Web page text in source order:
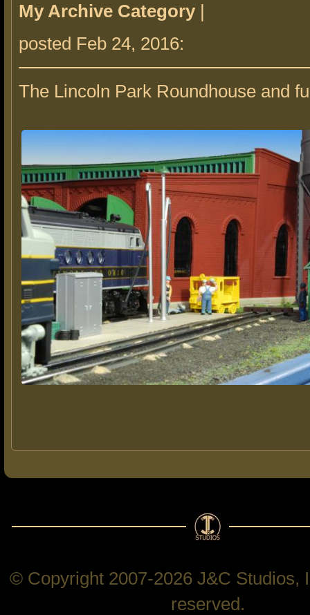
My Archive Category |
posted Feb 24, 2016:
The Lincoln Park Roundhouse and
© Copyright 2007-2026 J&C Studios,
reserved.